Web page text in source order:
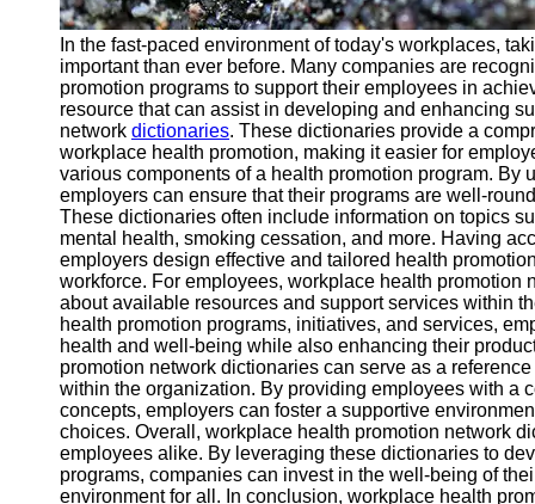
In the fast-paced environment of today's workplaces,
important than ever before. Many companies are
promotion programs to support their employees in
resource that can assist in developing and enhancing
network dictionaries. These dictionaries provide a
workplace health promotion, making it easier for
various components of a health promotion program.
employers can ensure that their programs are well-
These dictionaries often include information on topics
mental health, smoking cessation, and more. Having
employers design effective and tailored health
workforce. For employees, workplace health
about available resources and support services within
health promotion programs, initiatives, and services,
health and well-being while also enhancing their
promotion network dictionaries can serve as a
within the organization. By providing employees with a
concepts, employers can foster a supportive
choices. Overall, workplace health promotion network
employees alike. By leveraging these dictionaries to
programs, companies can invest in the well-being of
environment for all. In conclusion, workplace health